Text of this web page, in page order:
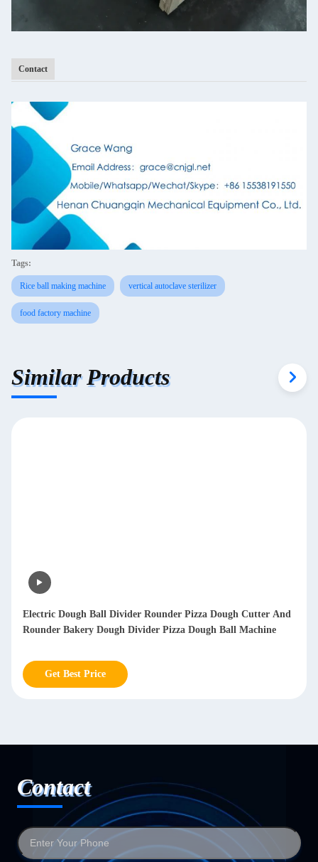
Contact
Tags:
Rice ball making machine vertical autoclave sterilizer
food factory machine
Similar Products
Cutter And
Robot Automatic Rice Ball Making Machine Nori
Maker Onigiri Sushi Forming Machine
Get Best Price
Contact